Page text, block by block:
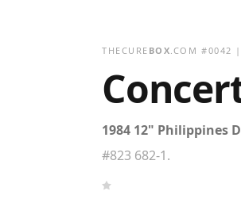
THECURE BOX.COM #0042
1984 12" Philippines
#823 682-1.